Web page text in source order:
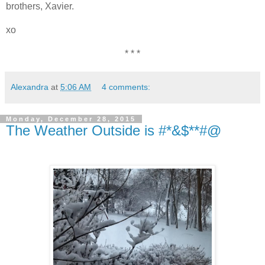
brothers, Xavier.
xo
* * *
Alexandra at 5:06 AM 4 comments:
Monday, December 28, 2015
The Weather Outside is #*&$**#@